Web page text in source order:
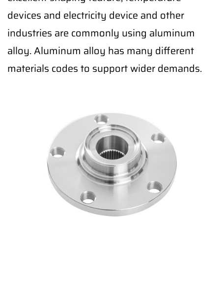
devices and electricity device and other
industries are commonly using aluminum
alloy. Aluminum alloy has many different
materials codes to support wider demands.